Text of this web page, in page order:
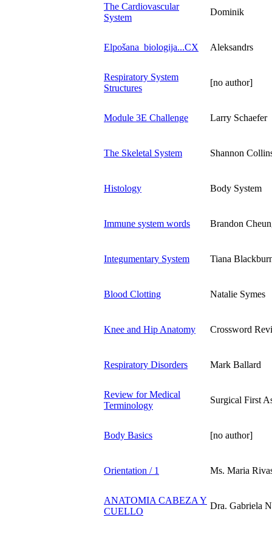
The Cardiovascular
System
Dominik
Elpošana_biologija...CX Aleksandrs
Respiratory System
Structures
[no author]
Module 3E Challenge Larry Schaefer
The Skeletal System Shannon
Histology Body System
Immune system words Brandon
Integumentary System Tiana
Blood Clotting Natalie Symes
Knee and Hip Anatomy Crossword
Respiratory Disorders Mark Ballard
Review for Medical
Terminology
Surgical First
Body Basics [no author]
Orientation / 1 Ms. Maria
ANATOMIA CABEZA Y
CUELLO
Dra. Gabriela